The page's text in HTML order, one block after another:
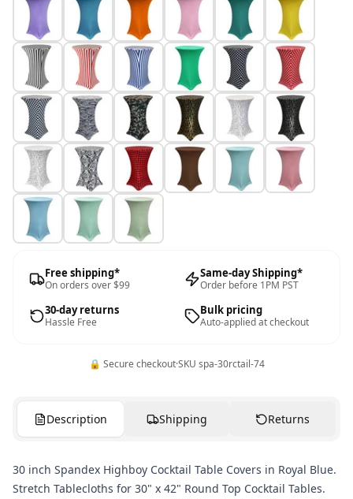
Free shipping*
On orders over $99
Same-day Shipping*
Order before 1PM PST
30-day returns
Hassle Free
Bulk pricing
Auto-applied at checkout
🔒 Secure checkout·SKU spa-30rctail-74
Description Shipping Returns
30 inch Spandex Highboy Cocktail Table Covers in Royal Blue.
Stretch Tablecloths for 30" x 42" Round Top Cocktail Tables.